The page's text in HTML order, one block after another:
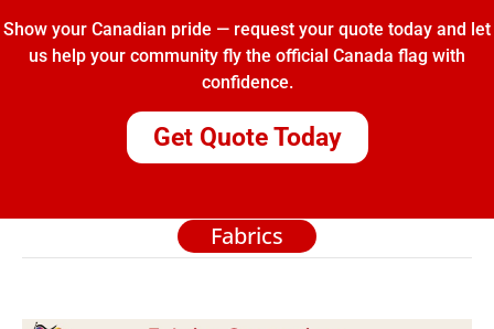
Show your Canadian pride — request your quote today and let
us help your community fly the official Canada flag with
confidence.
Get Quote Today
Fabrics